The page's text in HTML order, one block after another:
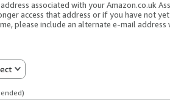
associated with your Amazon.co.uk
access that address or if you have not
please include an alternate e-mail address